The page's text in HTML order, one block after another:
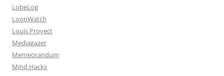
LobeLog
LoonWatch
Louis Proyect
Mediagazer
Memeorandum
Mind Hacks